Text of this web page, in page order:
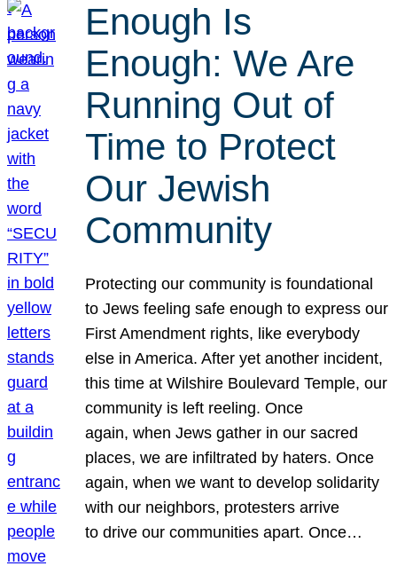
Enough Is
Enough: We Are
Running Out of
Time to Protect
Our Jewish
Community
Protecting our community is foundational
to Jews feeling safe enough to express our
First Amendment rights, like everybody
else in America. After yet another incident,
this time at Wilshire Boulevard Temple, our
community is left reeling. Once
again, when Jews gather in our sacred
places, we are infiltrated by haters. Once
again, when we want to develop solidarity
with our neighbors, protesters arrive
to drive our communities apart. Once…